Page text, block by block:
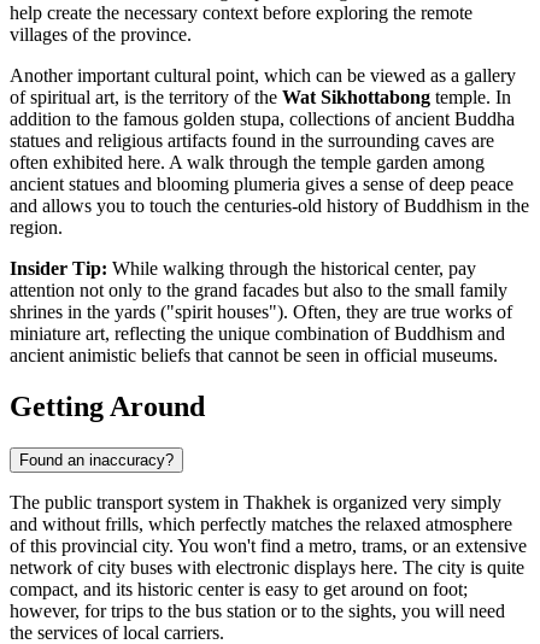
help create the necessary context before exploring the remote
villages of the province.
Another important cultural point, which can be viewed as a gallery
of spiritual art, is the territory of the Wat Sikhottabong temple. In
addition to the famous golden stupa, collections of ancient Buddha
statues and religious artifacts found in the surrounding caves are
often exhibited here. A walk through the temple garden among
ancient statues and blooming plumeria gives a sense of deep peace
and allows you to touch the centuries-old history of Buddhism in the
region.
Insider Tip: While walking through the historical center, pay
attention not only to the grand facades but also to the small family
shrines in the yards ("spirit houses"). Often, they are true works of
miniature art, reflecting the unique combination of Buddhism and
ancient animistic beliefs that cannot be seen in official museums.
Getting Around
Found an inaccuracy?
The public transport system in Thakhek is organized very simply
and without frills, which perfectly matches the relaxed atmosphere
of this provincial city. You won't find a metro, trams, or an extensive
network of city buses with electronic displays here. The city is quite
compact, and its historic center is easy to get around on foot;
however, for trips to the bus station or to the sights, you will need
the services of local carriers.